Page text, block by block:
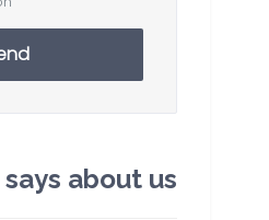
about us